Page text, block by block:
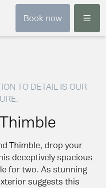
Book now Menu
TO DETAIL IS OUR
Thimble, drop your
deceptively spacious
for two. As stunning
suggests this